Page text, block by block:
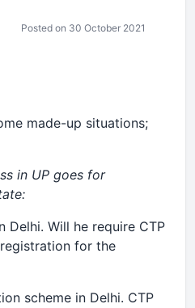
Posted on 30 October 2021
made-up situations;
in UP goes for
Delhi. Will he require CTP
for the
scheme in Delhi. CTP